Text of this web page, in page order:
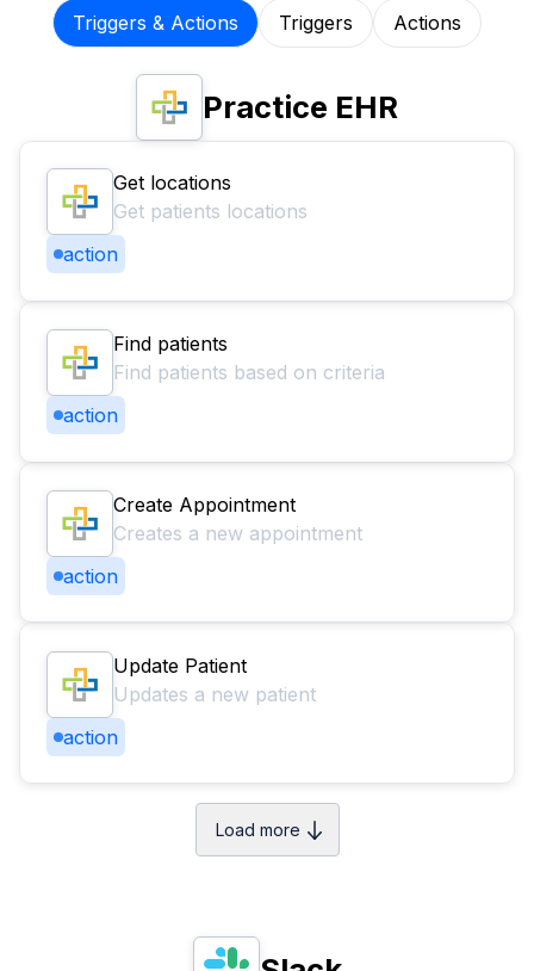
Triggers & Actions Triggers Actions
Practice EHR
Get locations
Get patients locations
action
Find patients
Find patients based on criteria
action
Create Appointment
Creates a new appointment
action
Update Patient
Updates a new patient
action
Load more